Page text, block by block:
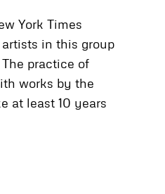
York Times
in this group
practice of
works by the
at least 10 years